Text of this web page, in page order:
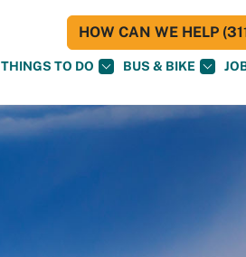
THINGS TO DO BUS & BIKE
HOW CAN WE HELP